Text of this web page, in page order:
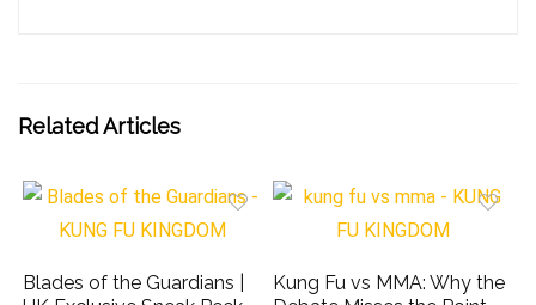
Related Articles
Blades of the Guardians |
Kung Fu vs MMA: Why the